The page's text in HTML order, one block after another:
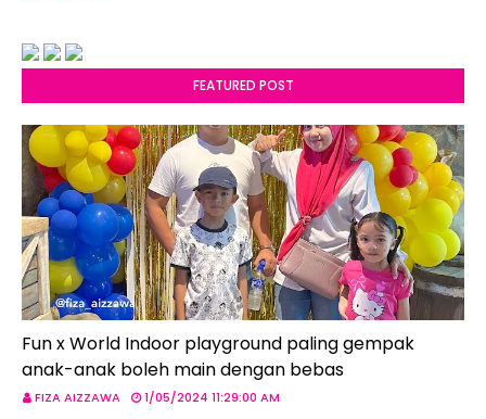
FEATURED POST
Fun x World Indoor playground paling gempak
anak-anak boleh main dengan bebas
FIZA AIZZAWA 1/05/2024 11:29:00 AM